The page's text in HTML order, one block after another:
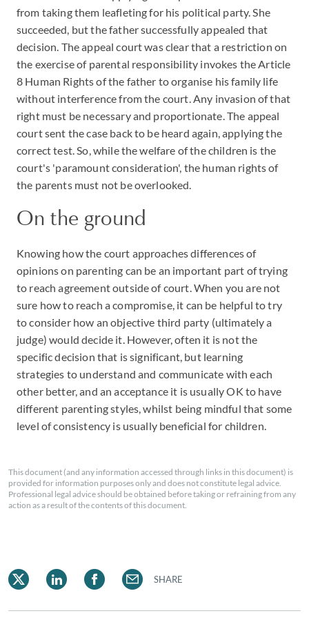
from taking them leafleting for his political party. She
succeeded, but the father successfully appealed that
decision. The appeal court was clear that a restriction on
the exercise of parental responsibility invokes the Article
8 Human Rights of the father to organise his family life
without interference from the court. Any invasion of that
right must be necessary and proportionate. The appeal
court sent the case back to be heard again, applying the
correct test. So, while the welfare of the children is the
court's 'paramount consideration', the human rights of
the parents must not be overlooked.
On the ground
Knowing how the court approaches differences of
opinions on parenting can be an important part of trying
to reach agreement outside of court. When you are not
sure how to reach a compromise, it can be helpful to try
to consider how an objective third party (ultimately a
judge) would decide it. However, often it is not the
specific decision that is significant, but learning
strategies to understand and communicate with each
other better, and an acceptance it is usually OK to have
different parenting styles, whilst being mindful that some
level of consistency is usually beneficial for children.
This document (and any information accessed through links in this document) is
provided for information purposes only and does not constitute legal advice.
Professional legal advice should be obtained before taking or refraining from any
action as a result of the contents of this document.
SHARE